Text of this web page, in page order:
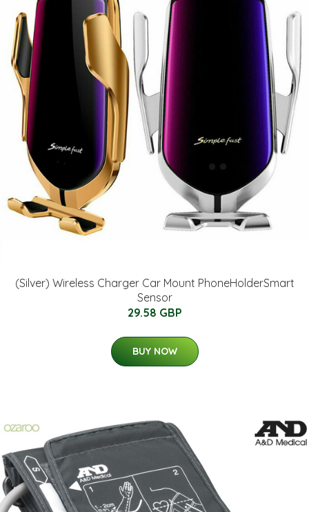
(Silver) Wireless Charger Car Mount PhoneHolderSmart
Sensor
29.58 GBP
BUY NOW